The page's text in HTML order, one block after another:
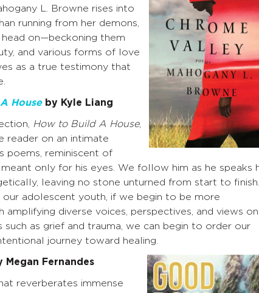
L. Browne rises into
running from her demons,
on—beckoning them
and various forms of love
as a true testimony that
Houseby Kyle Liang
How to Build A House,
reader on an intimate
poems, reminiscent of
only for his eyes. We follow him as he speaks
leaving no stone unturned from start to finish.
our adolescent youth, if we begin to be more
amplifying diverse voices, perspectives, and views on
such as grief and trauma, we can begin to order our
journey toward healing.
Megan Fernandes
reverberates immense